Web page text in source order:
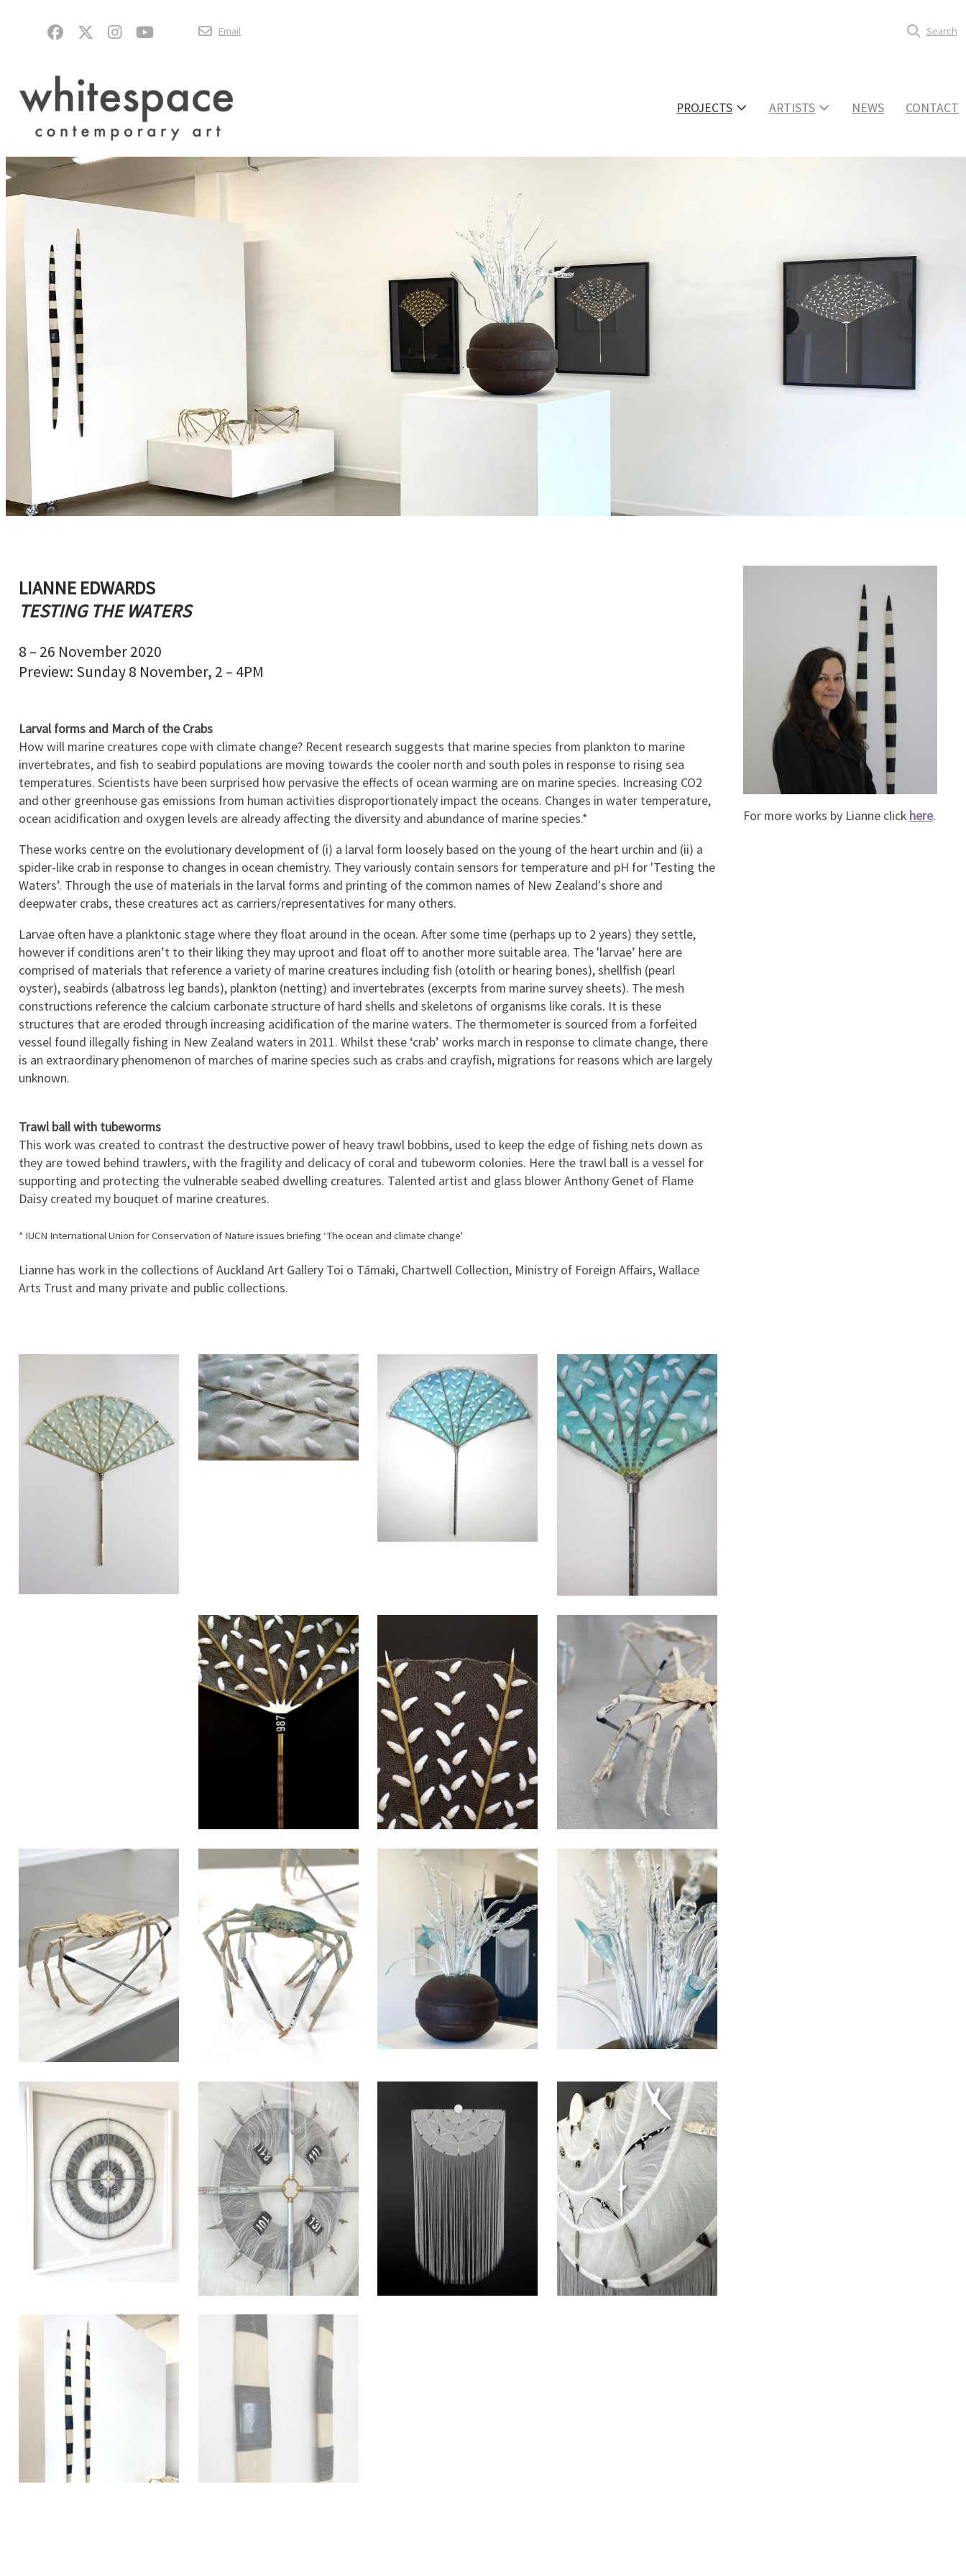
Email Search
PROJECTS ARTISTS NEWS CONTACT
LIANNE EDWARDS
TESTING THE WATERS
8 – 26 November 2020
Preview: Sunday 8 November, 2 – 4PM
Larval forms and March of the Crabs
How will marine creatures cope with climate change? Recent research suggests that marine species from plankton to marine
invertebrates, and fish to seabird populations are moving towards the cooler north and south poles in response to rising sea
temperatures. Scientists have been surprised how pervasive the effects of ocean warming are on marine species. Increasing CO2
and other greenhouse gas emissions from human activities disproportionately impact the oceans. Changes in water temperature,
ocean acidification and oxygen levels are already affecting the diversity and abundance of marine species.*
These works centre on the evolutionary development of (i) a larval form loosely based on the young of the heart urchin and (ii) a
spider-like crab in response to changes in ocean chemistry. They variously contain sensors for temperature and pH for 'Testing the
Waters’. Through the use of materials in the larval forms and printing of the common names of New Zealand's shore and
deepwater crabs, these creatures act as carriers/representatives for many others.
Larvae often have a planktonic stage where they float around in the ocean. After some time (perhaps up to 2 years) they settle,
however if conditions aren’t to their liking they may uproot and float off to another more suitable area. The 'larvae’ here are
comprised of materials that reference a variety of marine creatures including fish (otolith or hearing bones), shellfish (pearl
oyster), seabirds (albatross leg bands), plankton (netting) and invertebrates (excerpts from marine survey sheets). The mesh
constructions reference the calcium carbonate structure of hard shells and skeletons of organisms like corals. It is these
structures that are eroded through increasing acidification of the marine waters. The thermometer is sourced from a forfeited
vessel found illegally fishing in New Zealand waters in 2011. Whilst these ‘crab’ works march in response to climate change, there
is an extraordinary phenomenon of marches of marine species such as crabs and crayfish, migrations for reasons which are largely
unknown.
Trawl ball with tubeworms
This work was created to contrast the destructive power of heavy trawl bobbins, used to keep the edge of fishing nets down as
they are towed behind trawlers, with the fragility and delicacy of coral and tubeworm colonies. Here the trawl ball is a vessel for
supporting and protecting the vulnerable seabed dwelling creatures. Talented artist and glass blower Anthony Genet of Flame
Daisy created my bouquet of marine creatures.
* IUCN International Union for Conservation of Nature issues briefing ‘The ocean and climate change'
Lianne has work in the collections of Auckland Art Gallery Toi o Tāmaki, Chartwell Collection, Ministry of Foreign Affairs, Wallace
Arts Trust and many private and public collections.
For more works by Lianne click here.